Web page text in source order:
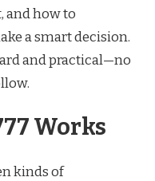
and how to
a smart decision.
and practical—no
Works
kinds of